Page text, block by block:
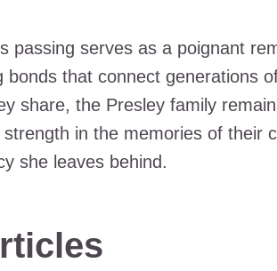
passing serves as a poignant
bonds that connect generations
share, the Presley family
in the memories of their
she leaves behind.